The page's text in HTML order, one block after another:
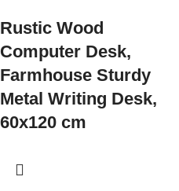
Rustic Wood
Computer Desk,
Farmhouse Sturdy
Metal Writing Desk,
60x120 cm